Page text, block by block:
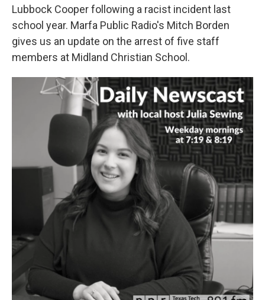
Lubbock Cooper following a racist incident last
school year. Marfa Public Radio's Mitch Borden
gives us an update on the arrest of five staff
members at Midland Christian School.